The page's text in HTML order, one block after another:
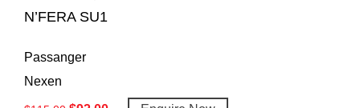
N’FERA SU1
Passanger
Nexen